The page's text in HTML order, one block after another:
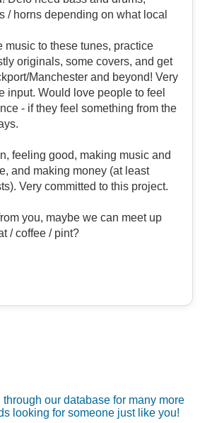
/ horns depending on what local
music to these tunes, practice
originals, some covers, and get
Manchester and beyond! Very
input. Would love people to feel
- if they feel something from the
feeling good, making music and
and making money (at least
Very committed to this project.
you, maybe we can meet up
/ coffee / pint?
our database for many more
looking for someone just like you!